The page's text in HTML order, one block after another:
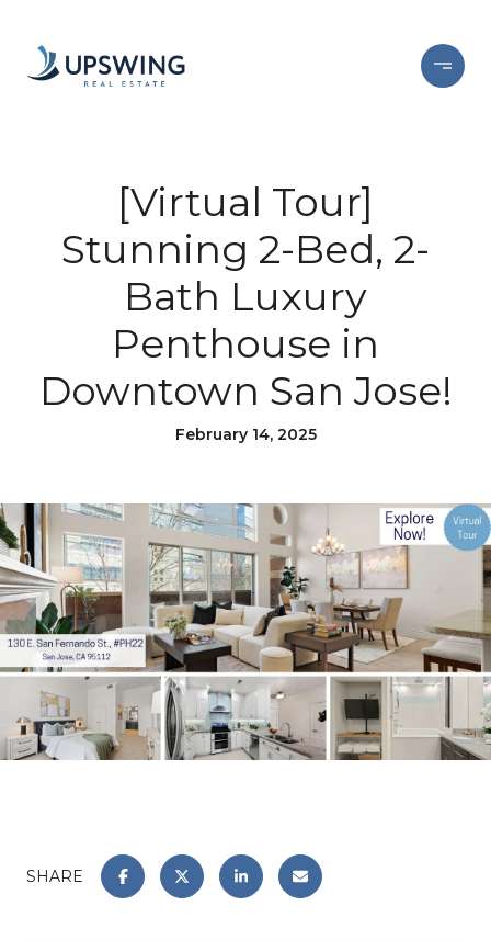
[Virtual Tour]
Stunning 2-Bed, 2-
Bath Luxury
Penthouse in
Downtown San Jose!
February 14, 2025
SHARE